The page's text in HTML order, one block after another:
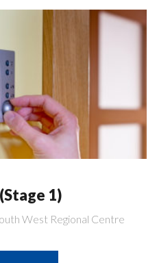
1)
West Regional Centre